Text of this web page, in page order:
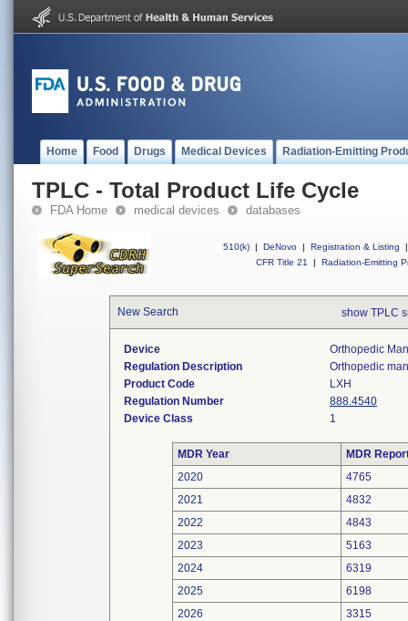
Home Food Drugs Medical Devices Radiation-Emitting
TPLC - Total Product Life Cycle
FDA Home medical devices databases
510(k) | DeNovo | Registration & Listing
|
CFR Title 21
| Radiation-Emitting
New Search show TPLC
Device
Orthopedic
Regulation Description
Orthopedic
Product Code
LXH
Regulation Number
888.4540
Device Class
1
MDR Year
MDR
2020
4765
2021
4832
2022
4843
2023
5163
2024
6319
2025
6198
2026
3315